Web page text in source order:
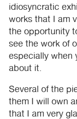
idiosyncratic
works that I am
the opportunity
see the work of
especially when
about it.
Several of the
them I will own
that I am very